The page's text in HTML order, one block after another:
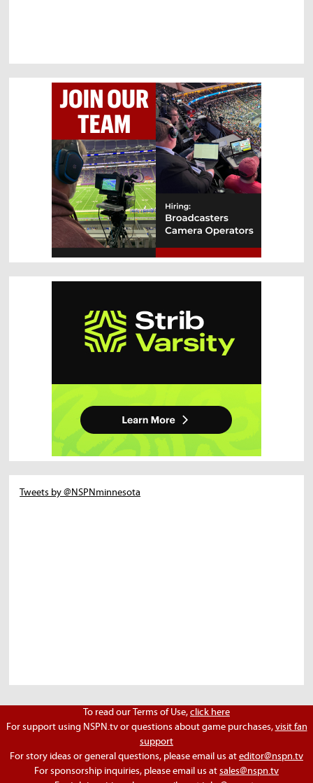
Tweets by @NSPNminnesota
To read our Terms of Use,click here
For support using NSPN.tv or questions about game purchases,visit fan
support
For story ideas or general questions, please email us ateditor@nspn.tv
For sponsorship inquiries, please email us atsales@nspn.tv